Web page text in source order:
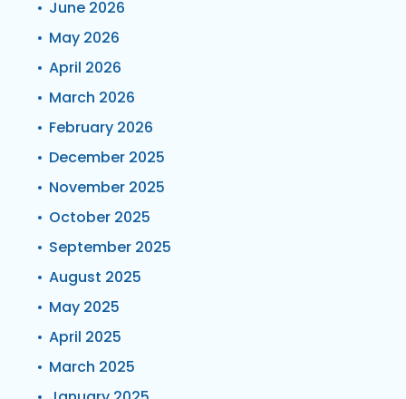
June 2026
May 2026
April 2026
March 2026
February 2026
December 2025
November 2025
October 2025
September 2025
August 2025
May 2025
April 2025
March 2025